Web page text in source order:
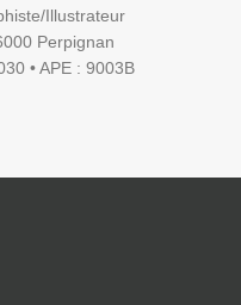
Illustrateur
Perpignan
• APE : 9003B